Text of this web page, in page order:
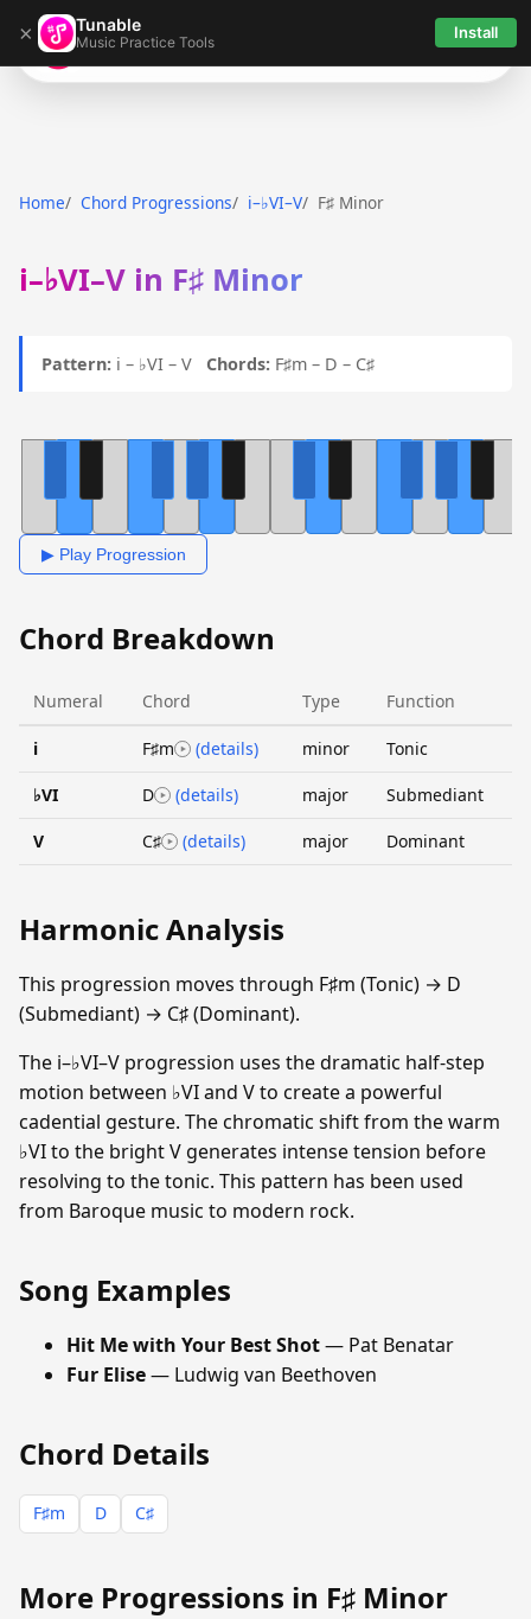
× Tunable
Music Practice Tools Install
Tunable
Home Chord Progressions i–♭VI–V F♯ Minor
i–♭VI–V in F♯ Minor
Pattern: i – ♭VI – V Chords: F♯m – D – C♯
▶ Play Progression
Chord Breakdown
Numeral Chord Type Function
i F♯m (details) minor Tonic
♭VI D (details) major Submediant
V C♯ (details) major Dominant
Harmonic Analysis
This progression moves through F♯m (Tonic) → D
(Submediant) → C♯ (Dominant).
The i–♭VI–V progression uses the dramatic half-step
motion between ♭VI and V to create a powerful
cadential gesture. The chromatic shift from the warm
♭VI to the bright V generates intense tension before
resolving to the tonic. This pattern has been used
from Baroque music to modern rock.
Song Examples
Hit Me with Your Best Shot— Pat Benatar
Fur Elise— Ludwig van Beethoven
Chord Details
F♯m D C♯
More Progressions in F♯ Minor